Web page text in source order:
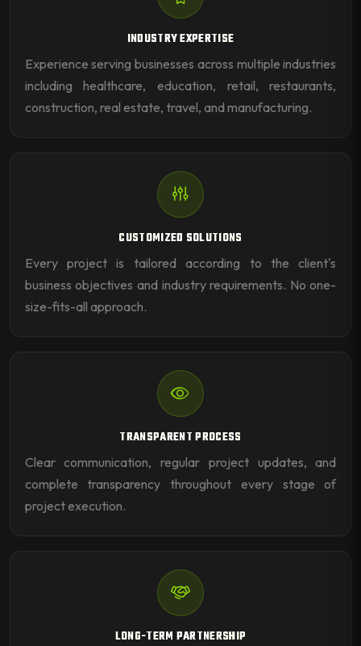
INDUSTRY EXPERTISE
Experience serving businesses across multiple industries
including healthcare, education, retail, restaurants,
construction, real estate, travel, and manufacturing.
CUSTOMIZED SOLUTIONS
Every project is tailored according to the client's
business objectives and industry requirements. No one-
size-fits-all approach.
TRANSPARENT PROCESS
Clear communication, regular project updates, and
complete transparency throughout every stage of
project execution.
LONG-TERM PARTNERSHIP